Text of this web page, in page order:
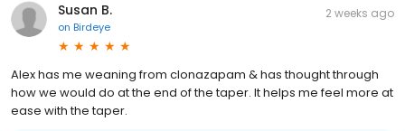
Susan B.
on Birdeye
2 weeks ago
Alex has me weaning from clonazapam & has thought through
how we would do at the end of the taper. It helps me feel more at
ease with the taper.